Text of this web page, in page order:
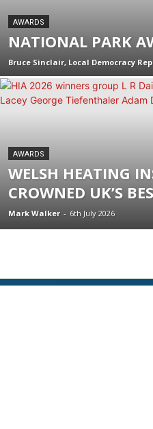
AWARDS
NATIONAL PARK
Bruce Sinclair, Local Democracy
AWARDS
WELSH HEATING
CROWNED UK’S
Mark Walker - 6th July 2026